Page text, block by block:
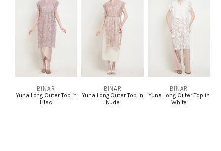
BINAR
Yuna Long Outer Top in
Lilac
BINAR
Yuna Long Outer Top in
Nude
BINAR
Yuna Long Outer Top in
White